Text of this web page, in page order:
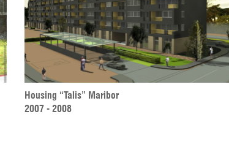
Housing “Talis” Maribor
2007 - 2008